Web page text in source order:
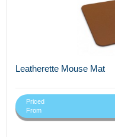
Leatherette Mouse Mat
Priced
From